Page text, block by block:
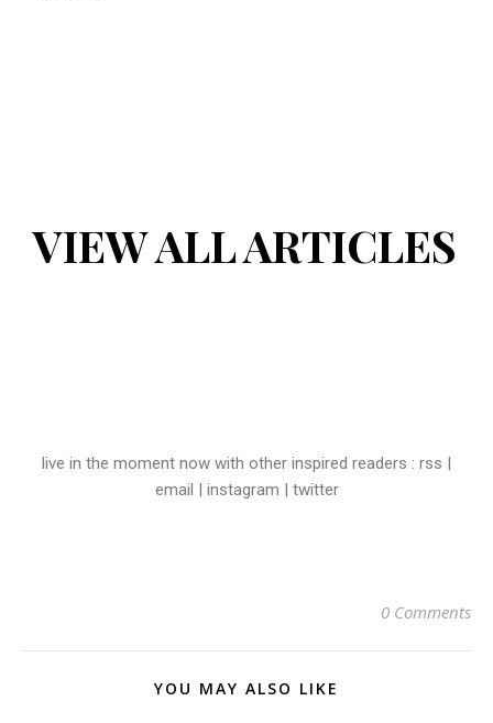
VIEW ALL ARTICLES
live in the moment now with other inspired readers : rss |
email | instagram | twitter
0 Comments
YOU MAY ALSO LIKE